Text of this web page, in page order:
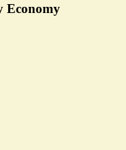
Economy